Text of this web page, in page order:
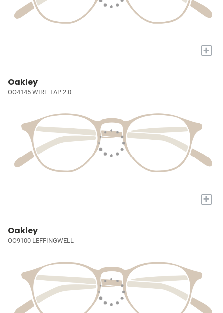
+
Oakley
OO4145 WIRE TAP 2.0
+
Oakley
OO9100 LEFFINGWELL